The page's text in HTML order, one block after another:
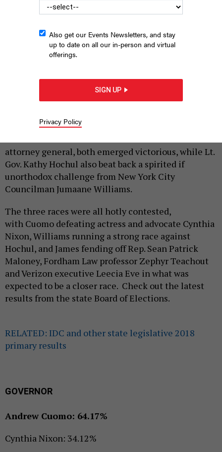
Cynthia Nixon and Andrew Cuomo
JON LENTZ
The polls have closed for three statewide
and New York City Public Advocate Letitia James,
attorney general, both emerged victorious, while Lt.
Gov. Kathy Hochul also beat back a spirited if
unorthodox challenge from New York City
Councilman Jumaane Williams.
The three races were all hotly contested,
with Cuomo defeating actress and advocate Cynthia
Nixon, Williams running a strong race against
Hochul, and James fending off Rep. Sean Patrick
Maloney, Fordham Law professor Zephyr Teachout
and Verizon executive Leecia Eve in what was
expected to be a closer race. Check out the latest
results from the state Board of Elections.
RELATED: IDC and other state legislative 2018
primary results
GOVERNOR
Andrew Cuomo: 64.17%
Cynthia Nixon: 34.12%
Also get our Events Newsletters, and stay
up to date on all our in-person and virtual
offerings.
SIGN UP
Privacy Policy